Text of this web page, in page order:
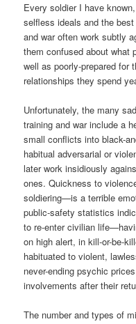
Every soldier I have
selfless ideals and the
and war often work subtly
them confused about what
well as poorly-prepared for
relationships they spend
Unfortunately, the many
training and war include a
small conflicts into black-
habitual adversarial or
later work insidiously
ones. Quickness to
soldiering—is a terrible
public-safety statistics
to re-enter civilian
on high alert, in kill-or-be-
habituated to violent,
never-ending psychic
involvements after their
The number and types of